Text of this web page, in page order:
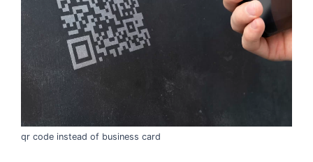
qr code instead of business card